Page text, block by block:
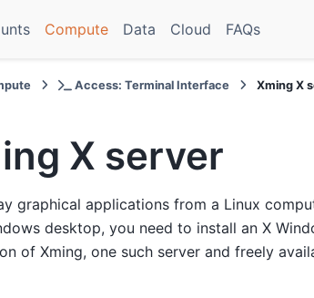
Compute Data Cloud FAQs
Access: Terminal Interface Xming X
X server
graphical applications from a Linux
desktop, you need to install an X
of Xming, one such server and freely